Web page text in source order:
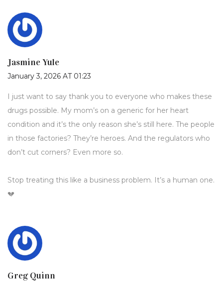
Jasmine Yule
January 3, 2026 AT 01:23
I just want to say thank you to everyone who makes these
drugs possible. My mom’s on a generic for her heart
condition and it’s the only reason she’s still here. The people
in those factories? They’re heroes. And the regulators who
don’t cut corners? Even more so.
Stop treating this like a business problem. It’s a human one.
💔
Greg Quinn